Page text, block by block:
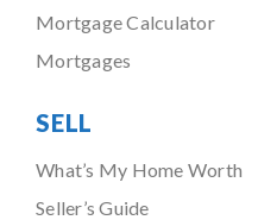
Mortgage Calculator
Mortgages
SELL
What’s My Home Worth
Seller’s Guide